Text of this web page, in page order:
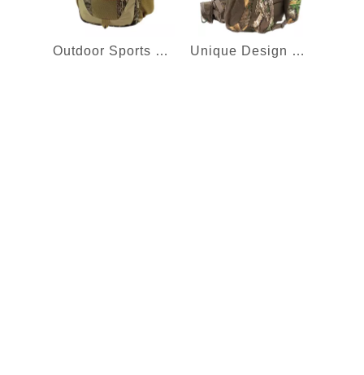
Outdoor Sports Hiking Bag Hunting Camping Camo Backpack Daypack with Padded Shoulder Straps Unique Design High Quality Outdoor Camouflage Rucksack Hunting Backpack to Carry Crossbow Gun or Compound Bow